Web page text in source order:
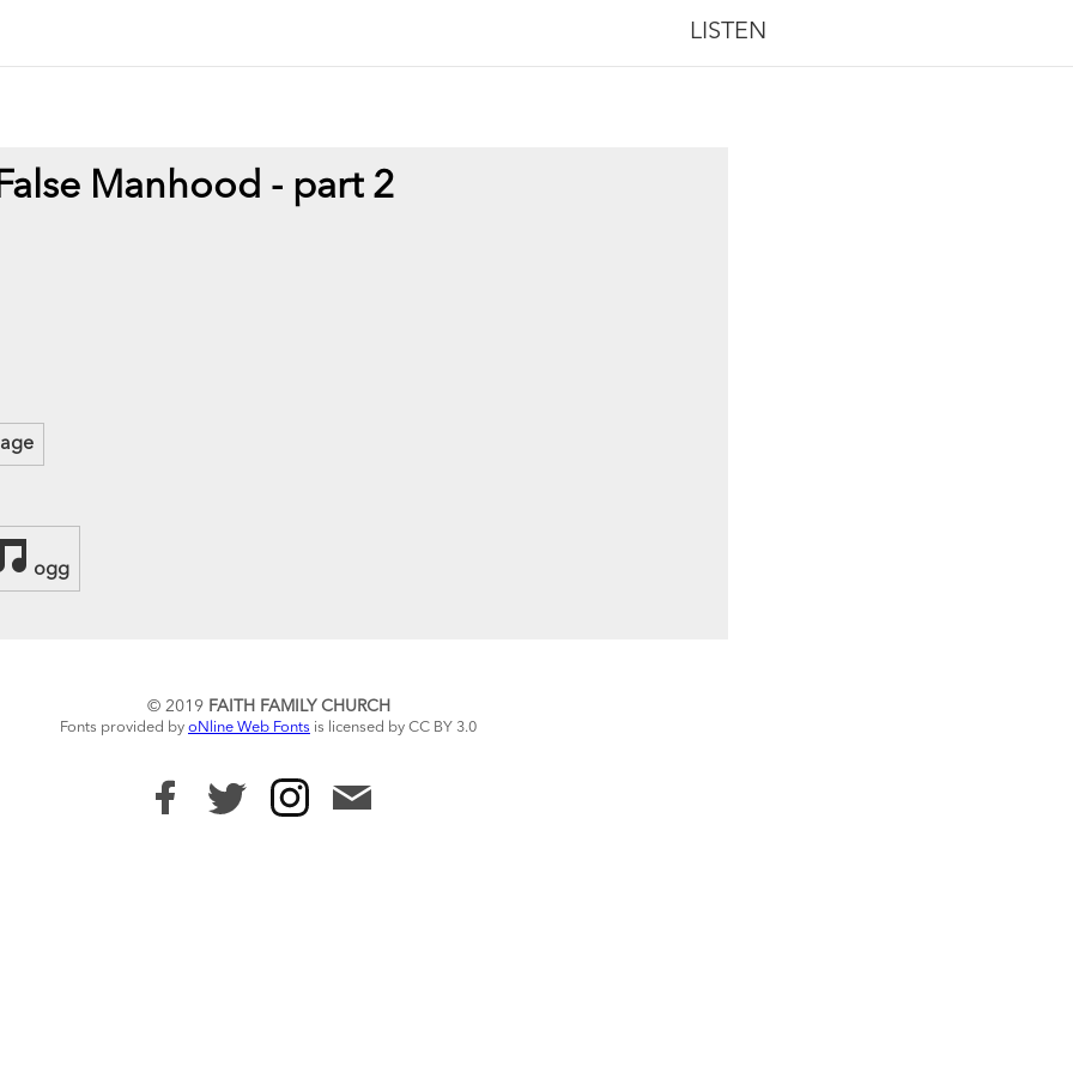
LISTEN
Manhood - part 2
ogg
© 2019 FAITH FAMILY CHURCH
Fonts provided by oNline Web Fonts is licensed by CC BY 3.0